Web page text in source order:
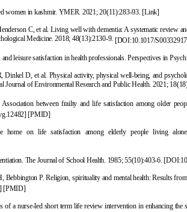
women in kashmir. YMER. 2021; 20(11):283-93.[Link]
C, et al. Living well with dementia: A systematic review
Medicine. 2018; 48(13):2130-9. [DOI:10.1017/
and leisuresatisfaction in health professionals. Perspectives in
D, et al. Physical activity, physical well-being, and
Journal of Environmental Research and Public Health. 2021;
between frailty and life satisfaction among older
][PMID]
on life satisfaction among elderly people living
TheJournal of School Health. 1985; 55(10):403-6.[
P. Religion, spirituality and mental health: Results
[PMID]
a nurse-led short term life review intervention in enhancing the